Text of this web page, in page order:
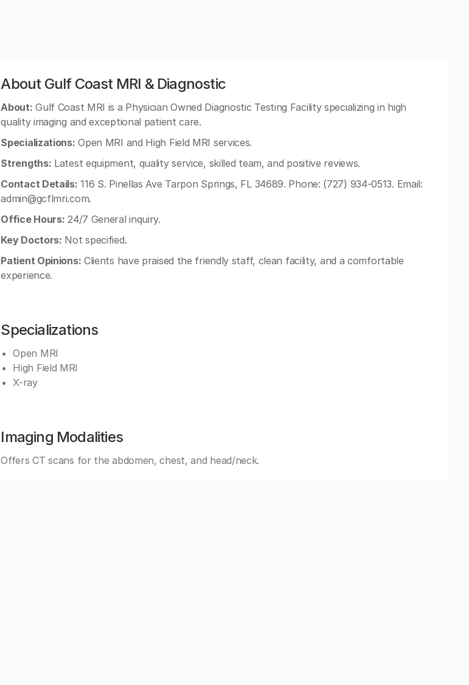
About Gulf Coast MRI & Diagnostic
About: Gulf Coast MRI is a Physician Owned Diagnostic Testing Facility specializing in high
quality imaging and exceptional patient care.
Specializations: Open MRI and High Field MRI services.
Strengths: Latest equipment, quality service, skilled team, and positive reviews.
Contact Details: 116 S. Pinellas Ave Tarpon Springs, FL 34689. Phone: (727) 934-0513. Email:
admin@gcflmri.com.
Office Hours: 24/7 General inquiry.
Key Doctors: Not specified.
Patient Opinions: Clients have praised the friendly staff, clean facility, and a comfortable
experience.
Specializations
Open MRI
High Field MRI
X-ray
Imaging Modalities
Offers CT scans for the abdomen, chest, and head/neck.